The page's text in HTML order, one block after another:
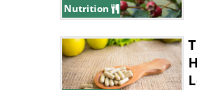
Nutrition